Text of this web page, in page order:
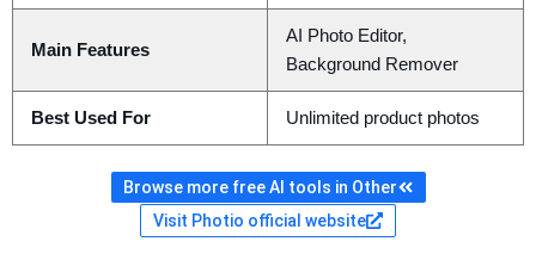
Main Features
AI Photo Editor,
Background Remover
Best Used For Unlimited product photos
Browse more free AI tools in Other
Visit Photio official website